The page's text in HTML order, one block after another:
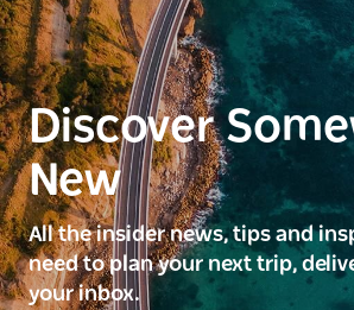
Discover
New
All the insider news, tips and
need to plan your next trip,
your inbox.